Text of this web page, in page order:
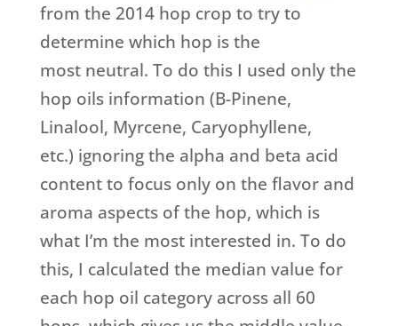
from the 2014 hop crop to try to
determine which hop is the
most neutral. To do this I used only the
hop oils information (B-Pinene,
Linalool, Myrcene, Caryophyllene,
etc.) ignoring the alpha and beta acid
content to focus only on the flavor and
aroma aspects of the hop, which is
what I’m the most interested in. To do
this, I calculated the median value for
each hop oil category across all 60